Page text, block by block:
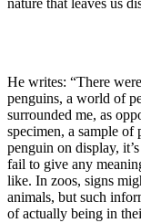
nature thatleaves us
He writes: “There
penguins, a world of
surrounded me, as
specimen, a sample of
penguin on display,
fail to give any
like. In zoos, signs
animals, but such
of actually being in